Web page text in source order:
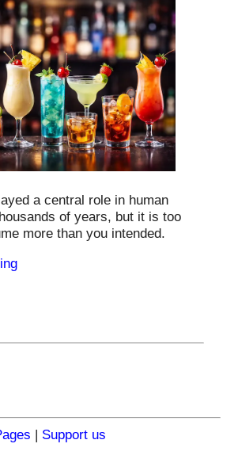
a central role in human
of years, but it is too
more than you intended.
| Support us